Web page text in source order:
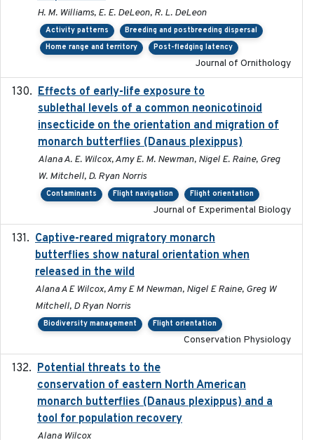
H. M. Williams, E. E. DeLeon, R. L. DeLeon
Activity patterns
Breeding and postbreeding dispersal
Home range and territory
Post-fledging latency
Journal of Ornithology
Effects of early-life exposure to
sublethal levels of a common neonicotinoid
insecticide on the orientation and migration of
monarch butterflies (Danaus plexippus)
Alana A. E. Wilcox, Amy E. M. Newman, Nigel E. Raine, Greg
W. Mitchell, D. Ryan Norris
Contaminants Flight navigation Flight orientation
Journal of Experimental Biology
Captive-reared migratory monarch
butterflies show natural orientation when
released in the wild
Alana A E Wilcox, Amy E M Newman, Nigel E Raine, Greg W
Mitchell, D Ryan Norris
Biodiversity management Flight orientation
Conservation Physiology
Potential threats to the
conservation of eastern North American
monarch butterflies (Danaus plexippus) and a
tool for population recovery
Alana Wilcox